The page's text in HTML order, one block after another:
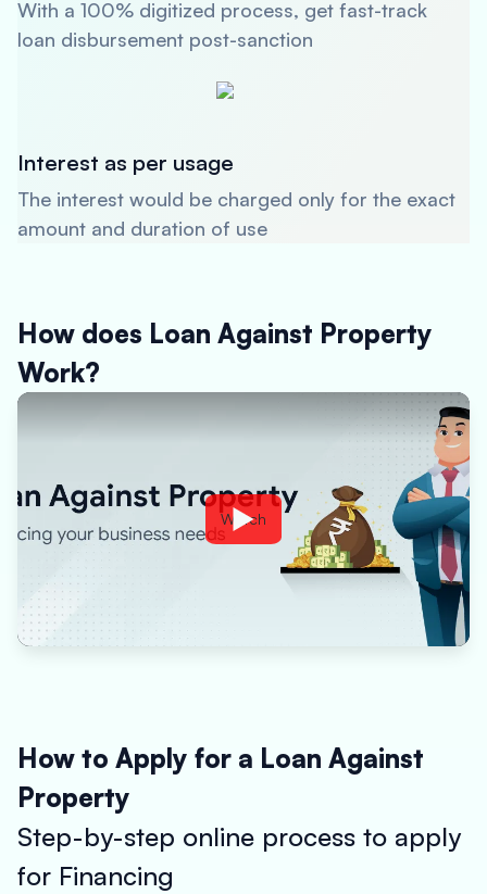
With a 100% digitized process, get fast-track
loan disbursement post-sanction
Interest as per usage
The interest would be charged only for the exact
amount and duration of use
How does Loan Against Property
Work?
Watch
How to Apply for a Loan Against
Property
Step-by-step online process to apply
for Financing